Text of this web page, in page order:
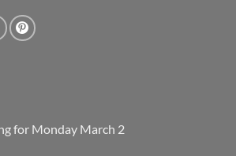
for Monday March 2